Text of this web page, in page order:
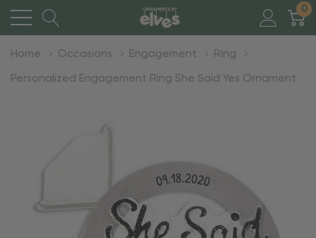
0
Home Occasions Engagement Ring
Personalized Engagement Ring She Said Yes Ornament